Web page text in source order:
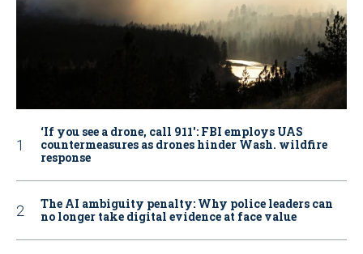
‘If you see a drone, call 911': FBI employs UAS
countermeasures as drones hinder Wash. wildfire
response
The AI ambiguity penalty: Why police leaders can
no longer take digital evidence at face value